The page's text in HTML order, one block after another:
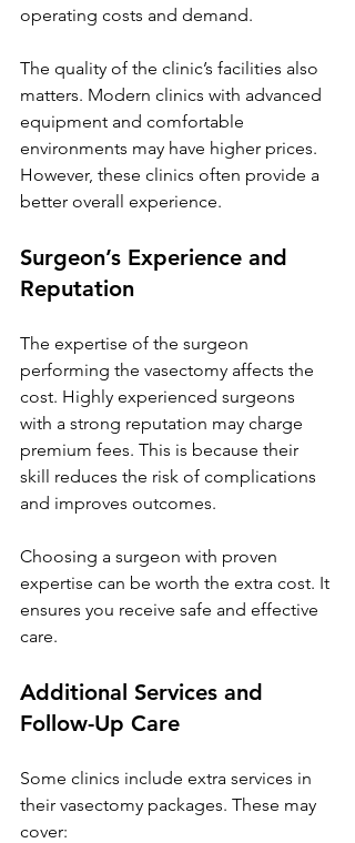
operating costs and demand.
The quality of the clinic’s facilities also
matters. Modern clinics with advanced
equipment and comfortable
environments may have higher prices.
However, these clinics often provide a
better overall experience.
Surgeon’s Experience and
Reputation
The expertise of the surgeon
performing the vasectomy affects the
cost. Highly experienced surgeons
with a strong reputation may charge
premium fees. This is because their
skill reduces the risk of complications
and improves outcomes.
Choosing a surgeon with proven
expertise can be worth the extra cost. It
ensures you receive safe and effective
care.
Additional Services and
Follow-Up Care
Some clinics include extra services in
their vasectomy packages. These may
cover: